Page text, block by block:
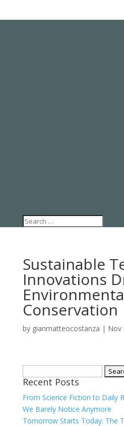
Sustainable
Innovations
Conservation
by gianmatteocostanza | Nov
for:
Recent Posts
From Science Fiction to Daily
We Barely Notice Anymore
Tomorrow Starts Today: The